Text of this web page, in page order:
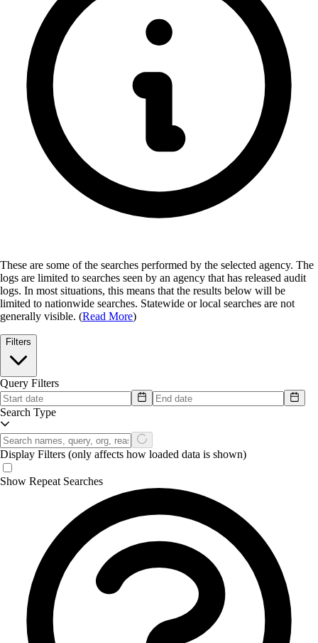
These are some of the searches performed by the selected agency. The
logs are limited to searches seen by an agency that has released audit
logs. In most situations, this means that the results below will be
limited to nationwide searches. Statewide or local searches are not
generally visible. (Read More)
Filters
Query Filters
Search Type
Display Filters (only affects how loaded data is shown)
Show Repeat Searches